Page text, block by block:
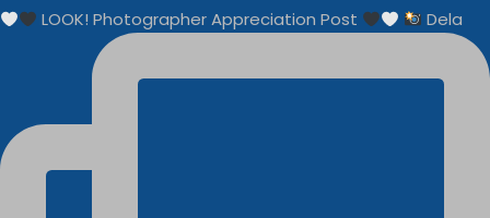
LOOK! Photographer Appreciation Post
Dela